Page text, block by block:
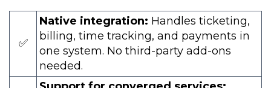
✅
Native integration: Handles ticketing,
billing, time tracking, and payments in
one system. No third-party add-ons
needed.